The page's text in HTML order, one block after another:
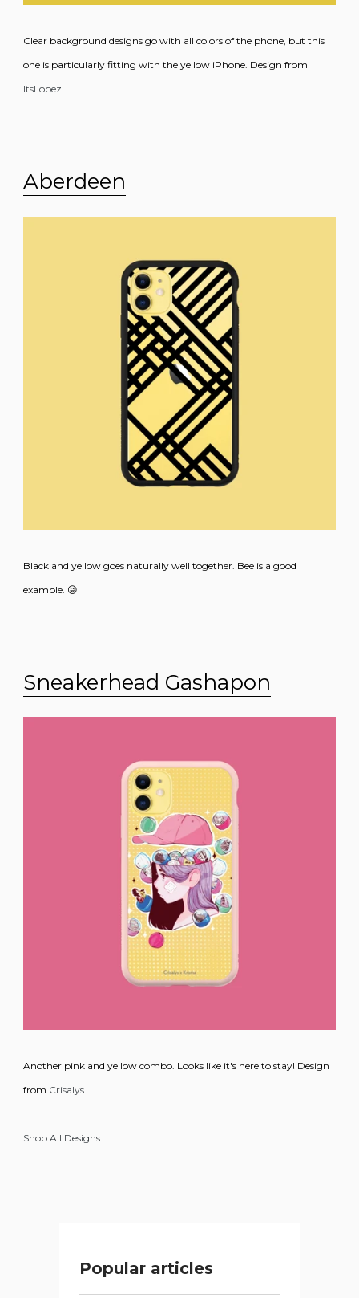
Clear background designs go with all colors of the phone, but this
one is particularly fitting with the yellow iPhone. Design from
ItsLopez.
Aberdeen
Black and yellow goes naturally well together. Bee is a good
example. 😜
Sneakerhead Gashapon
Another pink and yellow combo. Looks like it's here to stay! Design
from Crisalys
Shop All Designs
Popular articles